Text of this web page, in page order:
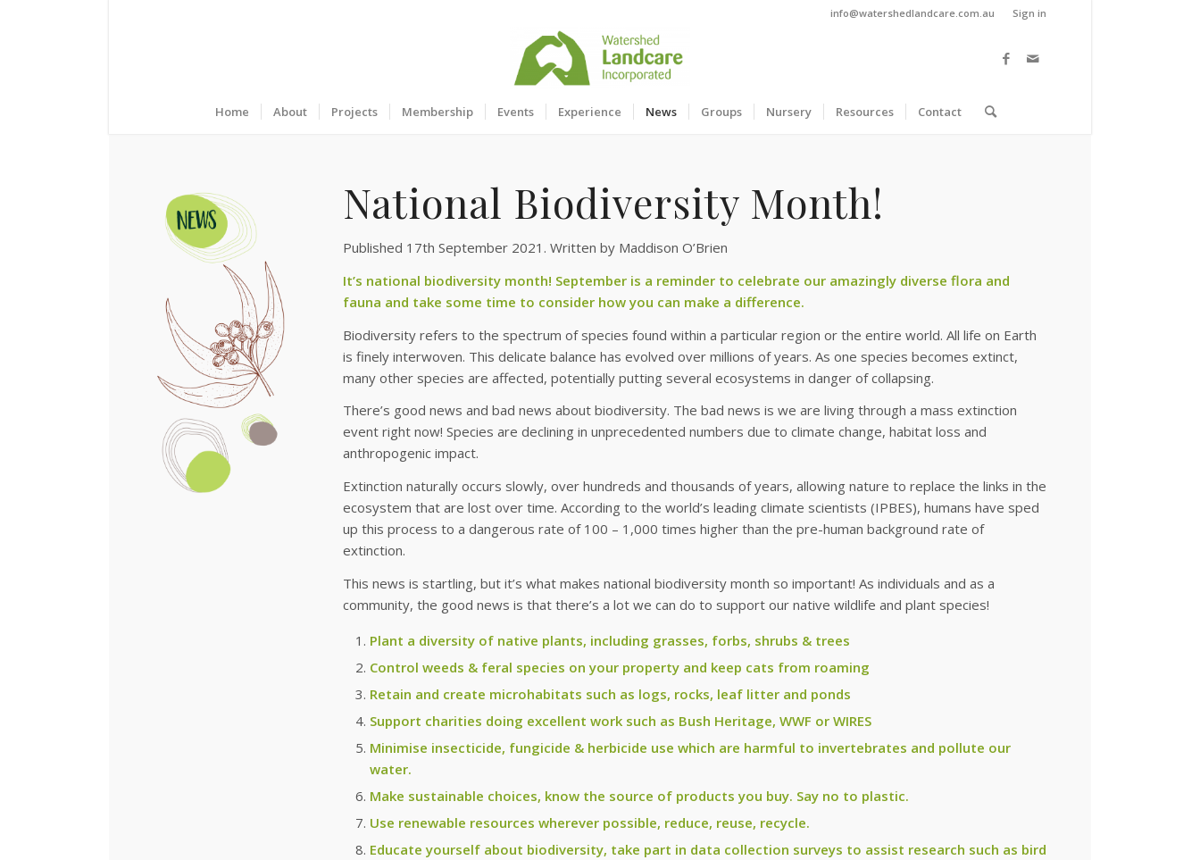
Sign in
info@watershedlandcare.com.au
Home About Projects Membership Events Experience News Groups Nursery Resources Contact
National Biodiversity Month!
Published 17th September 2021. Written by Maddison O’Brien
It’s national biodiversity month! September is a reminder to celebrate our amazingly diverse flora and
fauna and take some time to consider how you can make a difference.
Biodiversity refers to the spectrum of species found within a particular region or the entire world. All life on Earth
is finely interwoven. This delicate balance has evolved over millions of years. As one species becomes extinct,
many other species are affected, potentially putting several ecosystems in danger of collapsing.
There’s good news and bad news about biodiversity. The bad news is we are living through a mass extinction
event right now! Species are declining in unprecedented numbers due to climate change, habitat loss and
anthropogenic impact.
Extinction naturally occurs slowly, over hundreds and thousands of years, allowing nature to replace the links in the
ecosystem that are lost over time. According to the world’s leading climate scientists (IPBES), humans have sped
up this process to a dangerous rate of 100 – 1,000 times higher than the pre-human background rate of
extinction.
This news is startling, but it’s what makes national biodiversity month so important! As individuals and as a
community, the good news is that there’s a lot we can do to support our native wildlife and plant species!
Plant a diversity of native plants, including grasses, forbs, shrubs & trees
Control weeds & feral species on your property and keep cats from roaming
Retain and create microhabitats such as logs, rocks, leaf litter and ponds
Support charities doing excellent work such as Bush Heritage, WWF or WIRES
Minimise insecticide, fungicide & herbicide use which are harmful to invertebrates and pollute our
water.
Make sustainable choices, know the source of products you buy. Say no to plastic.
Use renewable resources wherever possible, reduce, reuse, recycle.
Educate yourself about biodiversity, take part in data collection surveys to assist research such as bird